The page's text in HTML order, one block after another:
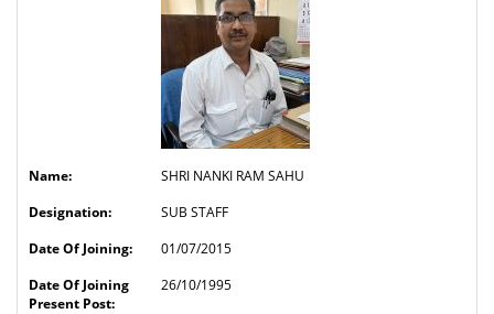
SHRI NANKI RAM SAHU
SUB STAFF
01/07/2015
26/10/1995